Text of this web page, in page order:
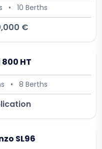
• 10 Berths
€
HT
• 8 Berths
SL96